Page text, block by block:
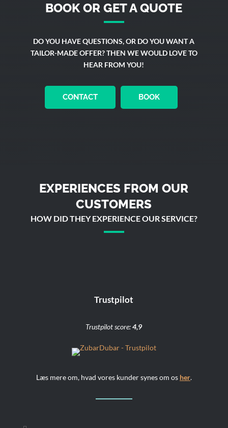
BOOK OR GET A QUOTE
DO YOU HAVE QUESTIONS, OR DO YOU WANT A
TAILOR-MADE OFFER? THEN WE WOULD LOVE TO
HEAR FROM YOU!
CONTACT BOOK
EXPERIENCES FROM OUR
CUSTOMERS
HOW DID THEY EXPERIENCE OUR SERVICE?
Trustpilot
Trustpilot score:4,9
Læs mere om, hvad vores kunder synes om os her.